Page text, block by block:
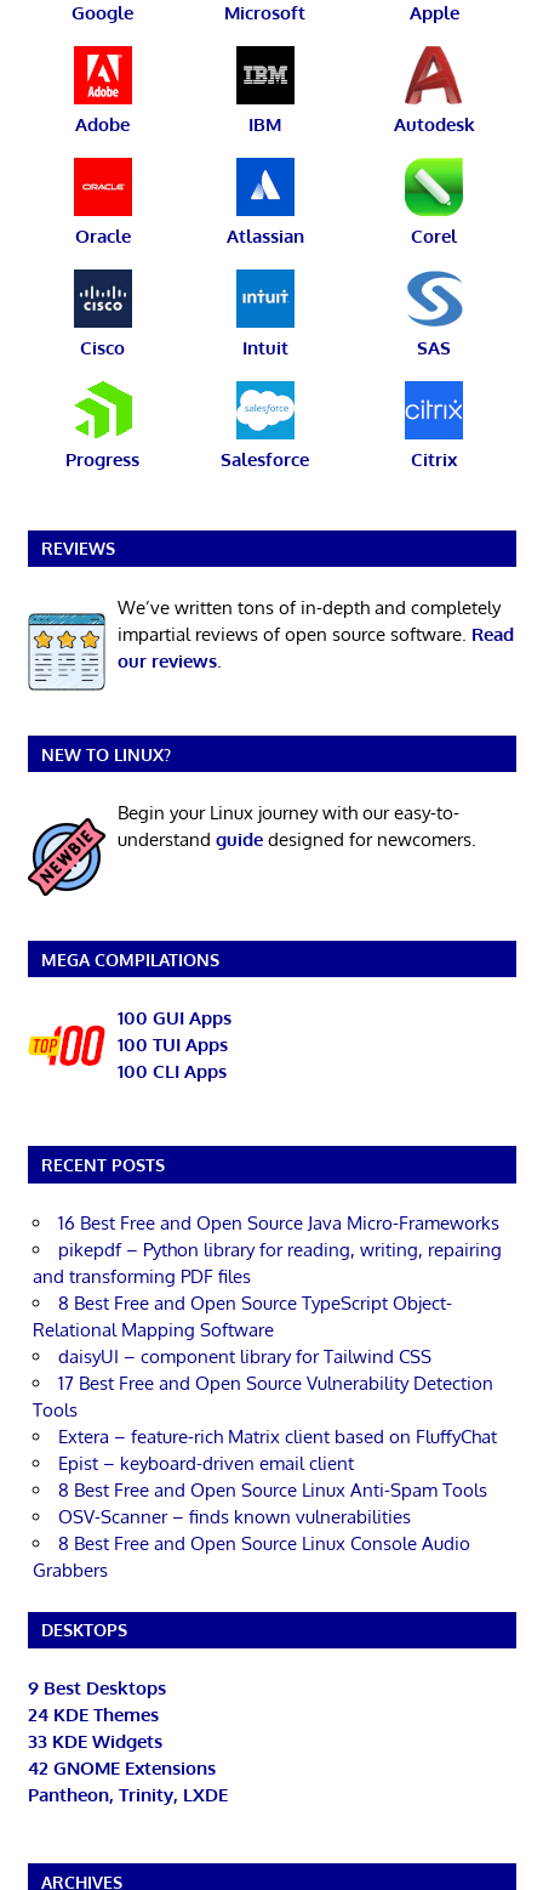
Google Microsoft Apple
Adobe IBM Autodesk
Oracle Atlassian Corel
Cisco Intuit SAS
Progress Salesforce Citrix
REVIEWS
We’ve written tons of in-depth and completely
impartial reviews of open source software. Read
our reviews.
NEW TO LINUX?
Begin your Linux journey with our easy-to-
understand guidedesigned for newcomers.
MEGA COMPILATIONS
100 GUI Apps
100 TUI Apps
100 CLI Apps
RECENT POSTS
16 Best Free and Open Source Java Micro-Frameworks
pikepdf – Python library for reading, writing, repairing
and transforming PDF files
8 Best Free and Open Source TypeScript Object-
Relational Mapping Software
daisyUI – component library for Tailwind CSS
17 Best Free and Open Source Vulnerability Detection
Tools
Extera – feature-rich Matrix client based on FluffyChat
Epist – keyboard-driven email client
8 Best Free and Open Source Linux Anti-Spam Tools
OSV-Scanner – finds known vulnerabilities
8 Best Free and Open Source Linux Console Audio
Grabbers
DESKTOPS
9 Best Desktops
24 KDE Themes
33 KDE Widgets
42 GNOME Extensions
Pantheon, Trinity, LXDE
ARCHIVES